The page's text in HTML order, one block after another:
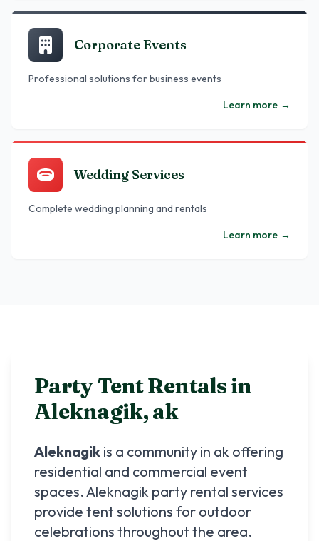
Corporate Events
Professional solutions for business events
Learn more →
Wedding Services
Complete wedding planning and rentals
Learn more →
Party Tent Rentals in
Aleknagik,ak
Aleknagik is a community in ak offering
residential and commercial event
spaces.Aleknagik party rental services
provide tent solutions for outdoor
celebrations throughout the area.